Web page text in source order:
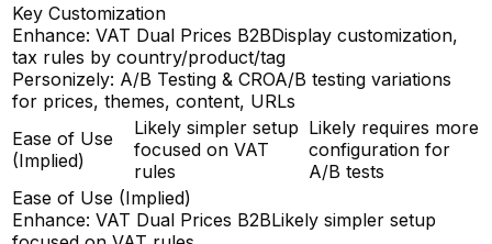
Key Customization
Enhance: VAT Dual Prices B2BDisplay customization,
tax rules by country/product/tag
Personizely: A/B Testing & CROA/B testing variations
for prices, themes, content, URLs
Ease of Use
(Implied)
Likely simpler setup
focused on VAT
rules
Likely requires more
configuration for
A/B tests
Ease of Use (Implied)
Enhance: VAT Dual Prices B2BLikely simpler setup